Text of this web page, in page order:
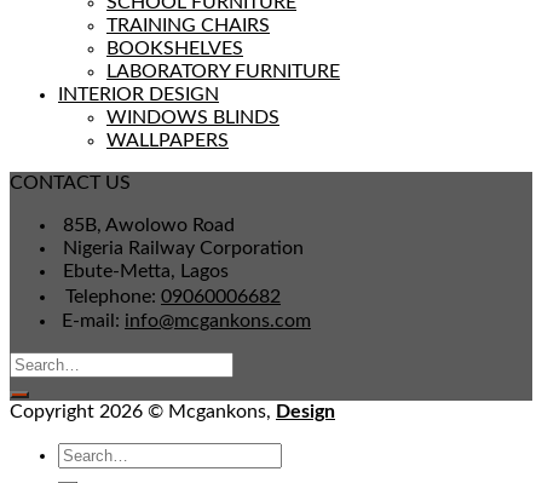
TRAINING CHAIRS
BOOKSHELVES
LABORATORY FURNITURE
INTERIOR DESIGN
WINDOWS BLINDS
WALLPAPERS
CONTACT US
85B, Awolowo Road
Nigeria Railway Corporation
Ebute-Metta, Lagos
Telephone: 09060006682
E-mail: info@mcgankons.com
Copyright 2026 © Mcgankons, Design